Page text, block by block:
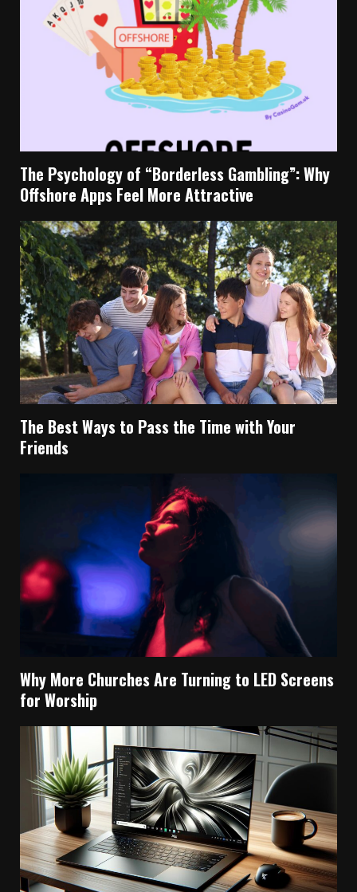
The Psychology of “Borderless Gambling”: Why
Offshore Apps Feel More Attractive
The Best Ways to Pass the Time with Your
Friends
Why More Churches Are Turning to LED Screens
for Worship